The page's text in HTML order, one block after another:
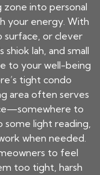
into personal
your energy. With
surface, or clever
lah, and small
to your well-being
tight condo
area often serves
to
light reading,
when needed.
to feel
too tight, harsh